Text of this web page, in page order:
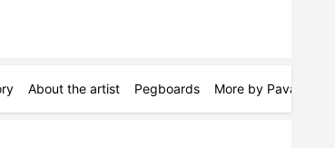
About the artist Pegboards More by Pava